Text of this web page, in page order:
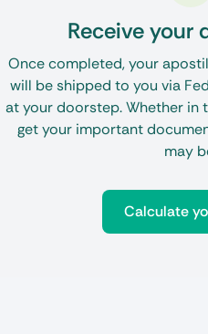
Receive your
Once completed, your
will be shipped to you via
at your doorstep. Whether in
get your important
may
Calculate